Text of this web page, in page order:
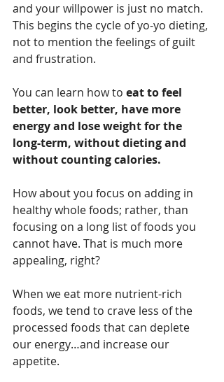
and your willpower is just no match.
This begins the cycle of yo-yo dieting,
not to mention the feelings of guilt
and frustration.
You can learn how to eat to feel
better, look better, have more
energy and lose weight for the
long-term, without dieting and
without counting calories.
How about you focus on adding in
healthy whole foods; rather, than
focusing on a long list of foods you
cannot have. That is much more
appealing, right?
When we eat more nutrient-rich
foods, we tend to crave less of the
processed foods that can deplete
our energy…and increase our
appetite.